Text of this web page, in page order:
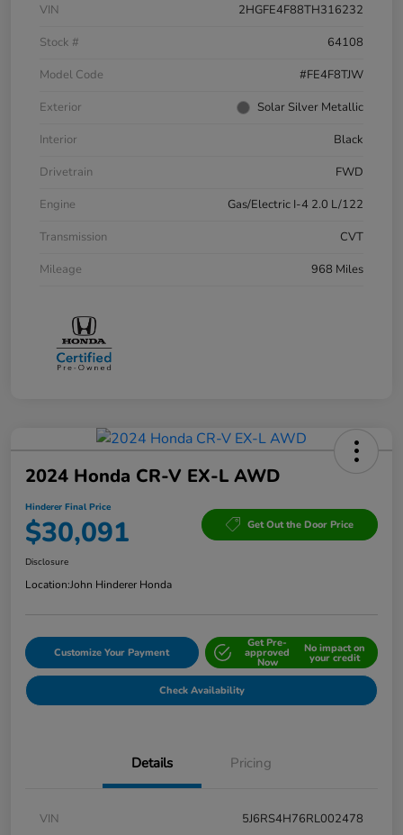
VIN
2HGFE4F88TH316232
Stock #
64108
Model Code
#FE4F8TJW
Exterior
Solar Silver Metallic
Interior
Black
Drivetrain
FWD
Engine
Gas/Electric I-4 2.0 L/122
Transmission
CVT
Mileage
968 Miles
2024 Honda CR-V EX-L AWD
Hinderer Final Price
$30,091 Get Out the Door Price
Disclosure
Location:John Hinderer Honda
Customize Your Payment
Get Pre-
approved
Now
No impact on
your credit
Check Availability
Details Pricing
VIN
5J6RS4H76RL002478